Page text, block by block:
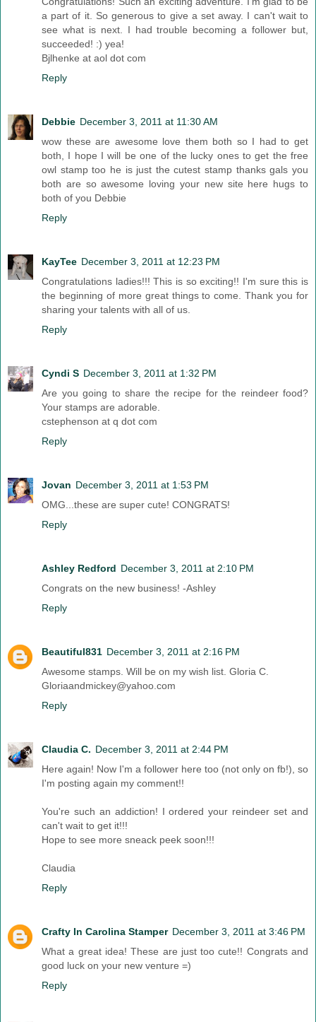
a part of it. So generous to give a set away. I can't wait to
see what is next. I had trouble becoming a follower but,
succeeded! :) yea!
Bjlhenke at aol dot com
Reply
Debbie December 3, 2011 at 11:30 AM
wow these are awesome love them both so I had to get
both, I hope I will be one of the lucky ones to get the free
owl stamp too he is just the cutest stamp thanks gals you
both are so awesome loving your new site here hugs to
both of you Debbie
Reply
KayTee December 3, 2011 at 12:23 PM
Congratulations ladies!!! This is so exciting!! I'm sure this is
the beginning of more great things to come. Thank you for
sharing your talents with all of us.
Reply
Cyndi S December 3, 2011 at 1:32 PM
Are you going to share the recipe for the reindeer food?
Your stamps are adorable.
cstephenson at q dot com
Reply
Jovan December 3, 2011 at 1:53 PM
OMG...these are super cute! CONGRATS!
Reply
Ashley Redford December 3, 2011 at 2:10 PM
Congrats on the new business! -Ashley
Reply
Beautiful831 December 3, 2011 at 2:16 PM
Awesome stamps. Will be on my wish list. Gloria C.
Gloriaandmickey@yahoo.com
Reply
Claudia C. December 3, 2011 at 2:44 PM
Here again! Now I'm a follower here too (not only on fb!), so
I'm posting again my comment!!
You're such an addiction! I ordered your reindeer set and
can't wait to get it!!!
Hope to see more sneack peek soon!!!
Claudia
Reply
Crafty In Carolina Stamper December 3, 2011 at 3:46 PM
What a great idea! These are just too cute!! Congrats and
good luck on your new venture =)
Reply